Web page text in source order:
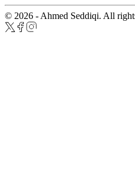
© 2026 - Ahmed Seddiqi. All